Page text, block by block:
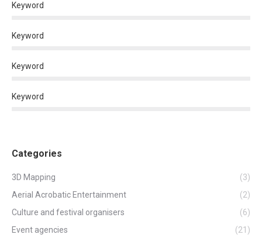
Keyword
Keyword
Keyword
Keyword
Categories
3D Mapping
(3)
Aerial Acrobatic Entertainment
(2)
Culture and festival organisers
(6)
Event agencies
(21)